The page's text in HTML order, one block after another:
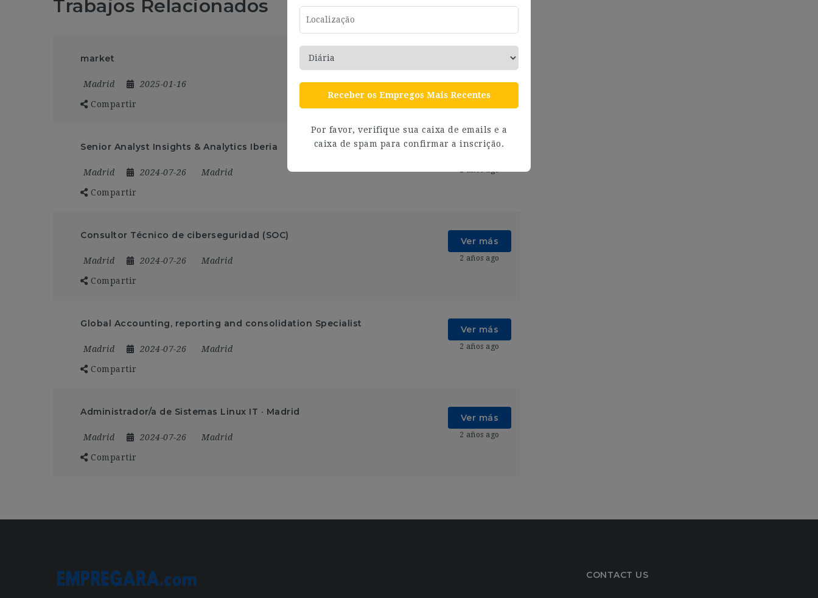
Trabajos Relacionados
market
Madrid 2025-01-16
Compartir
2 años ago
Senior Analyst Insights & Analytics Iberia
Madrid 2024-07-26 Madrid
Compartir
Ver más
Consultor Técnico de ciberseguridad (SOC)
Madrid 2024-07-26 Madrid
Compartir
Ver más
2 años ago
Global Accounting, reporting and consolidation Specialist
Madrid 2024-07-26 Madrid
Compartir
Ver más
2 años ago
Administrador/a de Sistemas Linux IT · Madrid
Madrid 2024-07-26 Madrid
Compartir
Ver más
2 años ago
CONTACT US
Receber os Empregos Mais Recentes
Por favor, verifique sua caixa de emails e a
caixa de spam para confirmar a inscrição.